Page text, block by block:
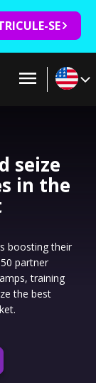
SE
seize
in the
boosting their
partner
training
the best